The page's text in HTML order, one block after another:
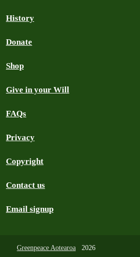
History
Donate
Shop
Give in your Will
FAQs
Privacy
Copyright
Contact us
Email signup
Greenpeace Aotearoa 2026